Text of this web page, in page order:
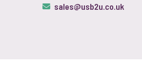
sales@usb2u.co.uk